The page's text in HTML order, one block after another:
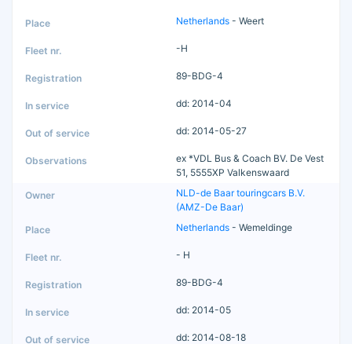
Netherlands - Weert
-H
89-BDG-4
dd: 2014-04
dd: 2014-05-27
ex *VDL Bus & Coach BV. De Vest
51, 5555XP Valkenswaard
NLD-de Baar touringcars B.V.
(AMZ-De Baar)
Netherlands - Wemeldinge
- H
89-BDG-4
dd: 2014-05
dd: 2014-08-18